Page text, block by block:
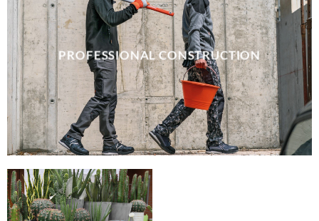
PROFESSIONAL CONSTRUCTION